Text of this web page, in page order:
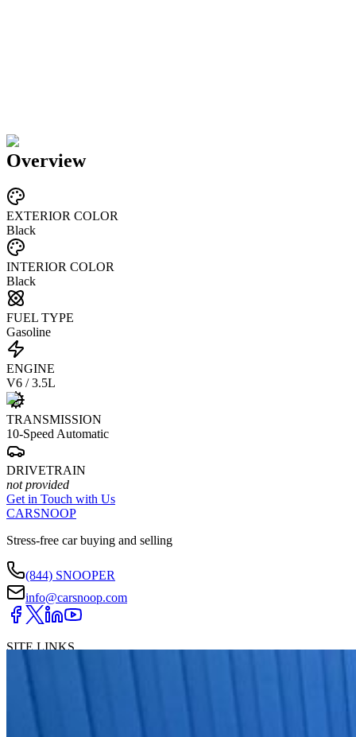
Overview
EXTERIOR COLOR
Black
INTERIOR COLOR
Black
FUEL TYPE
Gasoline
ENGINE
V6 / 3.5L
TRANSMISSION
10-Speed Automatic
DRIVETRAIN
not provided
Get in Touch with Us
CARSNOOP
Stress-free car buying and selling
(844) SNOOPER
info@carsnoop.com
SITE LINKS
Browse by Condition